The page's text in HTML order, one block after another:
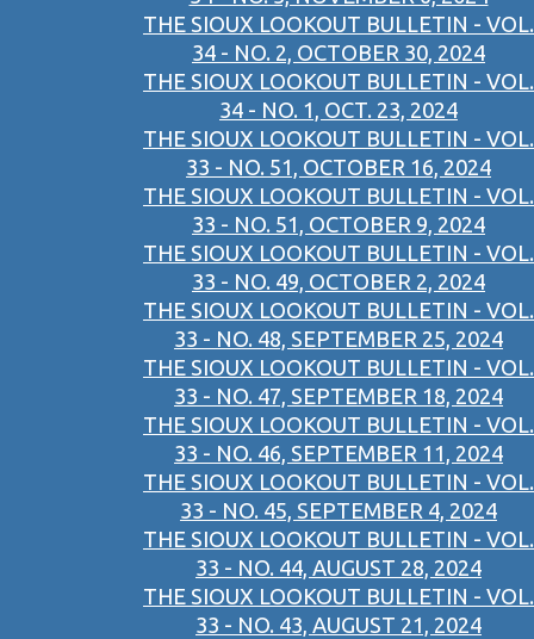
THE SIOUX LOOKOUT BULLETIN - VOL.
34 - NO. 2, OCTOBER 30, 2024
THE SIOUX LOOKOUT BULLETIN - VOL.
34 - NO. 1, OCT. 23, 2024
THE SIOUX LOOKOUT BULLETIN - VOL.
33 - NO. 51, OCTOBER 16, 2024
THE SIOUX LOOKOUT BULLETIN - VOL.
33 - NO. 51, OCTOBER 9, 2024
THE SIOUX LOOKOUT BULLETIN - VOL.
33 - NO. 49, OCTOBER 2, 2024
THE SIOUX LOOKOUT BULLETIN - VOL.
33 - NO. 48, SEPTEMBER 25, 2024
THE SIOUX LOOKOUT BULLETIN - VOL.
33 - NO. 47, SEPTEMBER 18, 2024
THE SIOUX LOOKOUT BULLETIN - VOL.
33 - NO. 46, SEPTEMBER 11, 2024
THE SIOUX LOOKOUT BULLETIN - VOL.
33 - NO. 45, SEPTEMBER 4, 2024
THE SIOUX LOOKOUT BULLETIN - VOL.
33 - NO. 44, AUGUST 28, 2024
THE SIOUX LOOKOUT BULLETIN - VOL.
33 - NO. 43, AUGUST 21, 2024